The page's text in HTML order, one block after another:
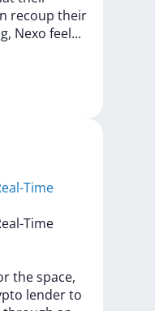
recoup their
Nexo feel...
Time
Time
thespace,
lenderto